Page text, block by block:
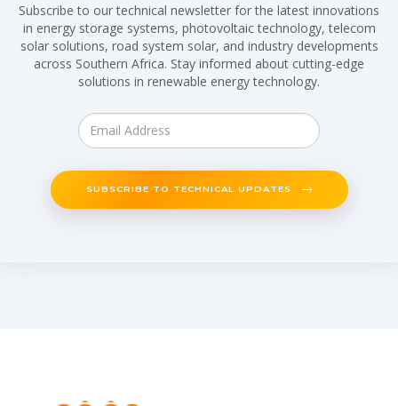
Subscribe to our technical newsletter for the latest innovations
in energy storage systems, photovoltaic technology, telecom
solar solutions, road system solar, and industry developments
across Southern Africa. Stay informed about cutting-edge
solutions in renewable energy technology.
SUBSCRIBE TO TECHNICAL UPDATES